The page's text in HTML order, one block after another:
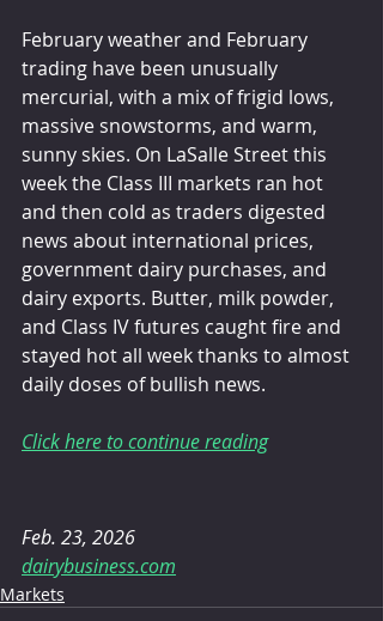
February weather and February
trading have been unusually
mercurial, with a mix of frigid lows,
massive snowstorms, and warm,
sunny skies. On LaSalle Street this
week the Class III markets ran hot
and then cold as traders digested
news about international prices,
government dairy purchases, and
dairy exports. Butter, milk powder,
and Class IV futures caught fire and
stayed hot all week thanks to almost
daily doses of bullish news.
Click here to continue reading
Feb. 23, 2026
dairybusiness.com
Markets